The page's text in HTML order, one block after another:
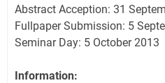
Abstract Acception: 31
Fullpaper Submission: 5
Seminar Day: 5 October 2013
Information: